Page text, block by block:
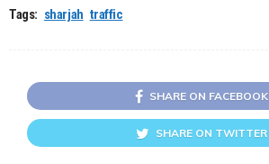
Tags: sharjah traffic
SHARE ON FACEBOOK
SHARE ON TWITTER